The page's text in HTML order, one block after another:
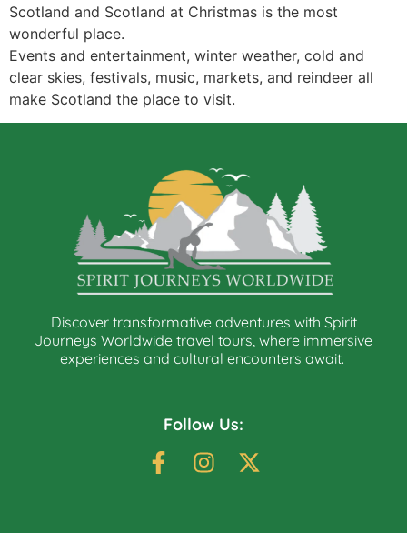
Scotland and Scotland at Christmas is the most
wonderful place.
Events and entertainment, winter weather, cold and
clear skies, festivals, music, markets, and reindeer all
make Scotland the place to visit.
Discover transformative adventures with Spirit
Journeys Worldwide travel tours, where immersive
experiences and cultural encounters await.
Follow Us: